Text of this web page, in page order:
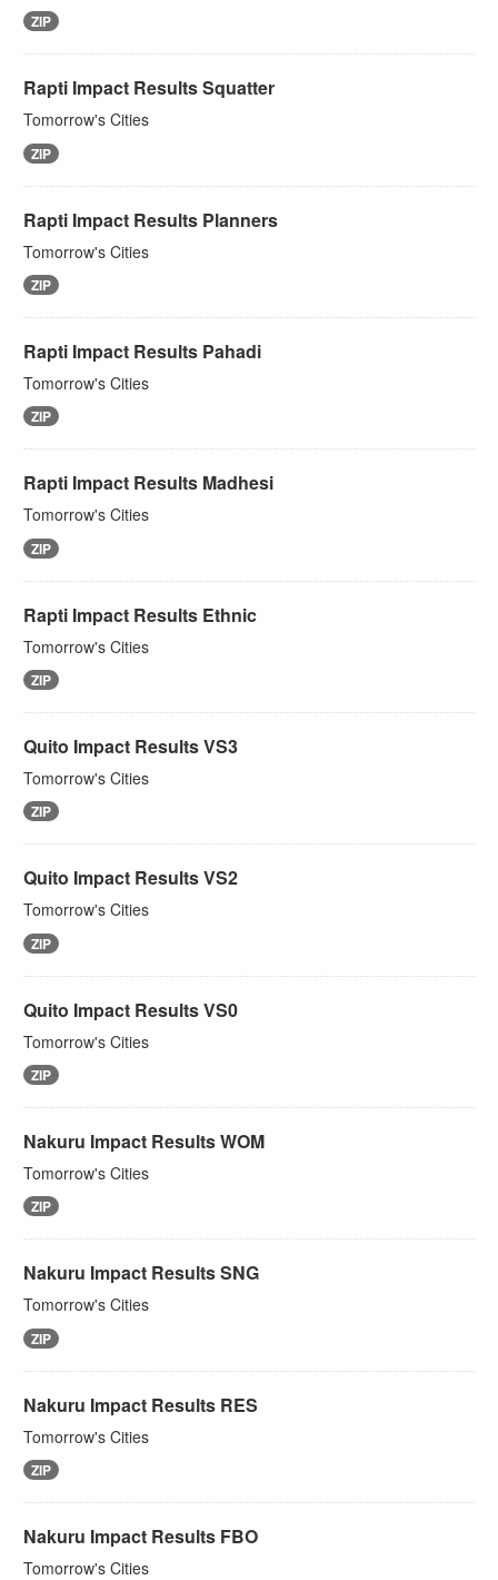
ZIP
Rapti Impact Results Squatter
Tomorrow's Cities
ZIP
Rapti Impact Results Planners
Tomorrow's Cities
ZIP
Rapti Impact Results Pahadi
Tomorrow's Cities
ZIP
Rapti Impact Results Madhesi
Tomorrow's Cities
ZIP
Rapti Impact Results Ethnic
Tomorrow's Cities
ZIP
Quito Impact Results VS3
Tomorrow's Cities
ZIP
Quito Impact Results VS2
Tomorrow's Cities
ZIP
Quito Impact Results VS0
Tomorrow's Cities
ZIP
Nakuru Impact Results WOM
Tomorrow's Cities
ZIP
Nakuru Impact Results SNG
Tomorrow's Cities
ZIP
Nakuru Impact Results RES
Tomorrow's Cities
ZIP
Nakuru Impact Results FBO
Tomorrow's Cities